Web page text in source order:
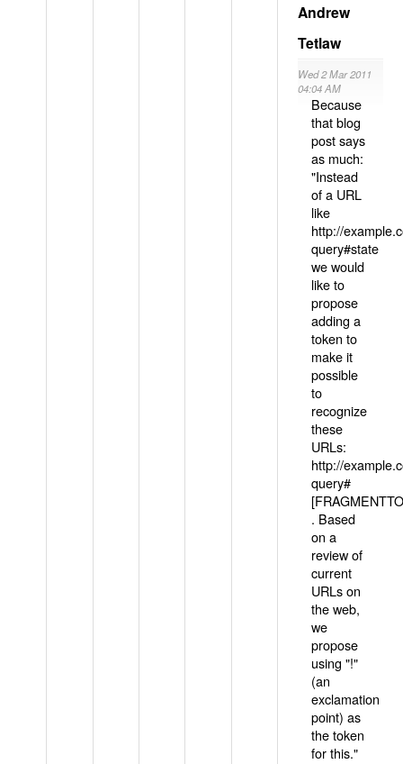
Andrew
Tetlaw
Wed 2 Mar 2011
04:04 AM
Because
that blog
post says
as much:
"Instead
of a URL
like
http://
query#state
we would
like to
propose
adding a
token to
make it
possible
to
recognize
these
URLs:
http://
query#
. Based
on a
review of
current
URLs on
the web,
we
propose
using "!"
(an
exclamation
point) as
the token
for this."